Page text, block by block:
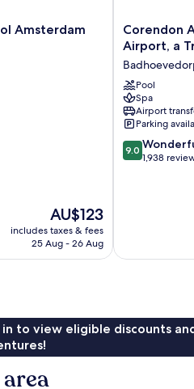
Amsterdam
The
price
is
AU$123
includes taxes & fees
25 Aug - 26 Aug
Corendon
Amsterdam
Schiphol
Airport,
a
Tribute
Portfolio
Hotel
Corendon
Airport, a
Pool
Spa
Airport
Parking
9.0
out
9.0
1,938
in to view eligible discounts